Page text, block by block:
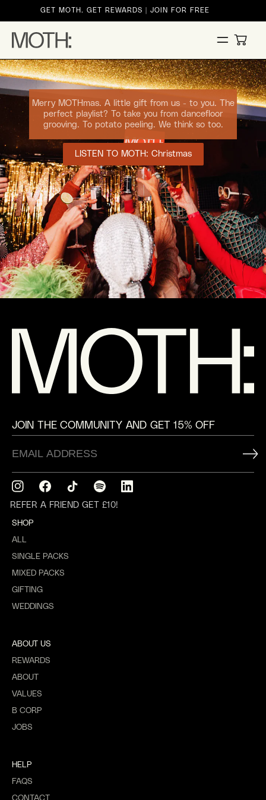
GET MOTH. GET REWARDS | JOIN FOR FREE
CART
Merry MOTHmas. A little gift from us - to you. The
perfect playlist? To take you from dancefloor
grooving. To potato peeling. We think so too.
LISTEN TO MOTH: Christmas
JOIN THE COMMUNITY AND GET 15% OFF
SHOP
ALL
SINGLE PACKS
MIXED PACKS
GIFTING
WEDDINGS
ABOUT US
REWARDS
ABOUT
VALUES
B CORP
JOBS
HELP
FAQS
CONTACT
InstagramFacebookTikTok
Translation
missing:
en.general.social.links.spotify
Translation
REFER A FRIEND GET £10!